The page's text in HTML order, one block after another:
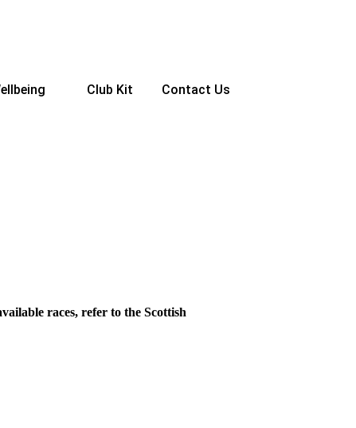
Club Kit Contact Us
races, refer to the Scottish